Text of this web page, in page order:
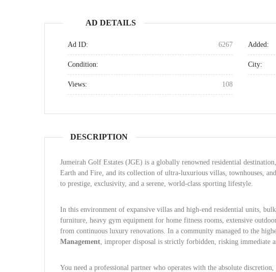
AD DETAILS
Ad ID: 6267 Added:
Condition: City:
Views: 108
DESCRIPTION
Jumeirah Golf Estates (JGE) is a globally renowned residential
Earth and Fire, and its collection of ultra-luxurious villas, townhouses,
to prestige, exclusivity, and a serene, world-class sporting lifestyle.
In this environment of expansive villas and high-end residential units,
furniture, heavy gym equipment for home fitness rooms, extensive
from continuous luxury renovations. In a community managed to the
Management, improper disposal is strictly forbidden, risking immediate
You need a professional partner who operates with the absolute